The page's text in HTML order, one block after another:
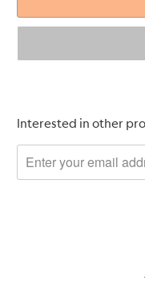
Please
me
when
Interested in other